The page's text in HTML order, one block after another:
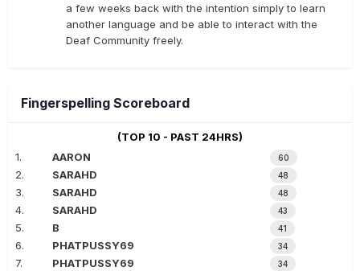
a few weeks back with the intention simply to learn
another language and be able to interact with the
Deaf Community freely.
Fingerspelling Scoreboard
(TOP 10 - PAST 24HRS)
1.
AARON 60
2. SARAHD 48
3. SARAHD 48
4. SARAHD 43
5. B 41
6. PHATPUSSY69 34
7. PHATPUSSY69 34